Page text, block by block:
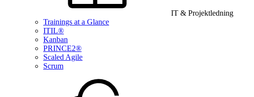
IT & Projektledning
Trainings at a Glance
ITIL®
Kanban
PRINCE2®
Scaled Agile
Scrum